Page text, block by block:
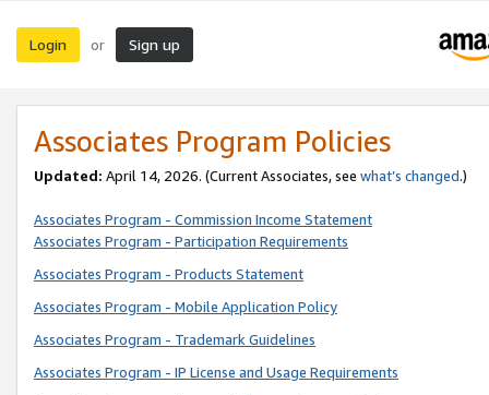
Login or Sign up
Associates Program Policies
Updated: April 14, 2026. (Current Associates, see what’s changed.)
Associates Program - Commission Income Statement
Associates Program - Participation Requirements
Associates Program - Products Statement
Associates Program - Mobile Application Policy
Associates Program - Trademark Guidelines
Associates Program - IP License and Usage Requirements